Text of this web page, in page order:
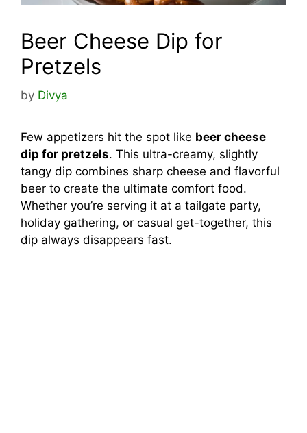
Beer Cheese Dip for
Pretzels
by Divya
Few appetizers hit the spot like beer cheese
dip for pretzels. This ultra-creamy, slightly
tangy dip combines sharp cheese and flavorful
beer to create the ultimate comfort food.
Whether you’re serving it at a tailgate party,
holiday gathering, or casual get-together, this
dip always disappears fast.